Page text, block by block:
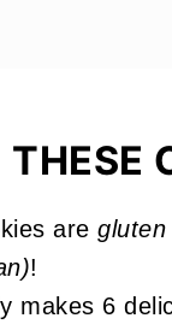
are
!
makes 6